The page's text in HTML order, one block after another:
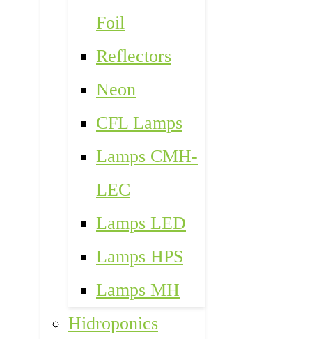
Foil
Reflectors
Neon
CFL Lamps
Lamps CMH-
LEC
Lamps LED
Lamps HPS
Lamps MH
Hidroponics